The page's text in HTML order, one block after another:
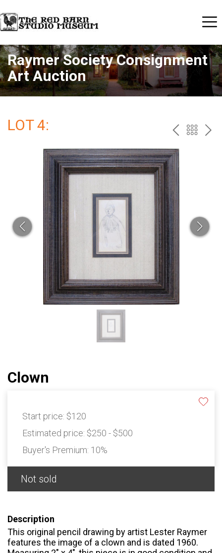
Raymer Society Consignment
Art Auction
LOT 4: PREV
Clown
Start price: $120
Estimated price: $250 - $500
Buyer's Premium: 10%
Not sold
Description
This original pencil drawing by artist Lester Raymer
features the image of a clown and is dated 1960.